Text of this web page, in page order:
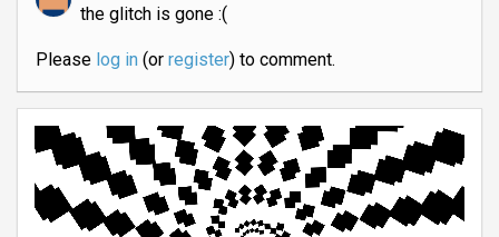
the glitch is gone :(
Please log in(or register) to comment.